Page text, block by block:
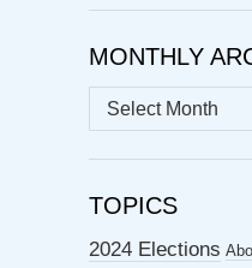
MONTHLY
MONTHLY
ARCHIVES
TOPICS
2024 Elections